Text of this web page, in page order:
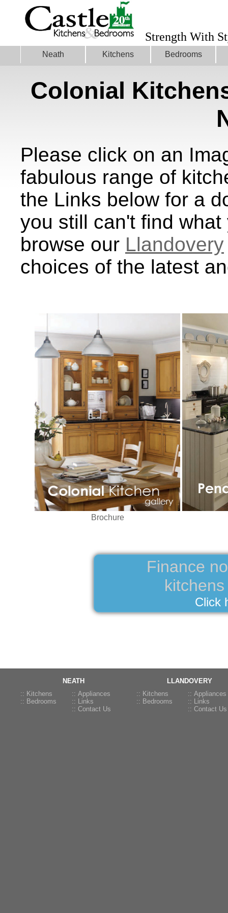
Strength With
Neath Kitchens Bedrooms
Colonial
Please click on an
fabulous range of
the Links below for a
you still can't find
browse our Llandovery
choices of the latest
Brochure
Finance
Click
NEATH
:: Kitchens
:: Bedrooms
:: Appliances
:: Links
:: Contact Us
LLANDOVERY
:: Kitchens
:: Bedrooms
:: Appliances
:: Links
:: Contact Us